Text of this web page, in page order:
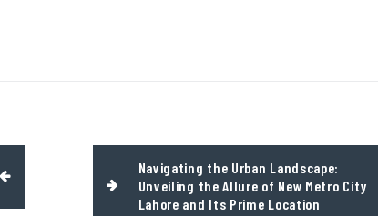
Navigating the Urban Landscape:
Unveiling the Allure of New Metro City
Lahore and Its Prime Location